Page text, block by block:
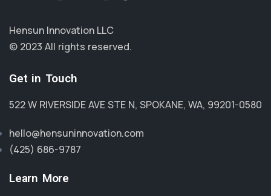
Hensun Innovation LLC
© 2023 All rights reserved.
Get in Touch
522 W RIVERSIDE AVE STE N, SPOKANE, WA, 99201-0580
hello@hensuninnovation.com
(425) 686-9787‬
Learn More